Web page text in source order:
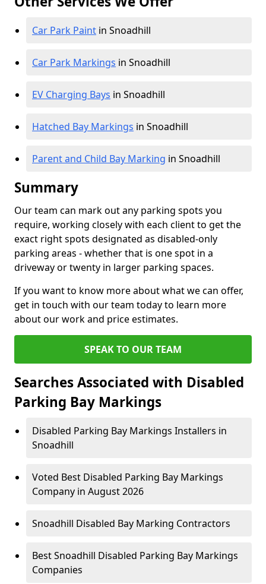
Car Park Paint in Snoadhill
Car Park Markings in Snoadhill
EV Charging Bays in Snoadhill
Hatched Bay Markings in Snoadhill
Parent and Child Bay Marking in Snoadhill
Summary
Our team can mark out any parking spots you
require, working closely with each client to get the
exact right spots designated as disabled-only
parking areas - whether that is one spot in a
driveway or twenty in larger parking spaces.
If you want to know more about what we can offer,
get in touch with our team today to learn more
about our work and price estimates.
SPEAK TO OUR TEAM
Searches Associated with Disabled
Parking Bay Markings
Disabled Parking Bay Markings Installers in
Snoadhill
Voted Best Disabled Parking Bay Markings
Company in August 2026
Snoadhill Disabled Bay Marking Contractors
Best Snoadhill Disabled Parking Bay Markings
Companies